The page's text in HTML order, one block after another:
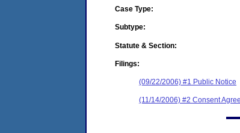
Case Type:
Subtype:
Statute & Section:
Filings:
(09/22/2006) #1 Public Notice
(11/14/2006) #2 Consent